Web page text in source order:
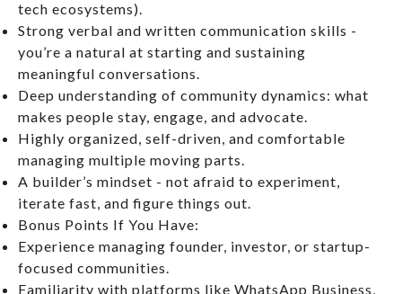
tech ecosystems).
Strong verbal and written communication skills -
you’re a natural at starting and sustaining
meaningful conversations.
Deep understanding of community dynamics: what
makes people stay, engage, and advocate.
Highly organized, self-driven, and comfortable
managing multiple moving parts.
A builder’s mindset - not afraid to experiment,
iterate fast, and figure things out.
Bonus Points If You Have:
Experience managing founder, investor, or startup-
focused communities.
Familiarity with platforms like WhatsApp Business,